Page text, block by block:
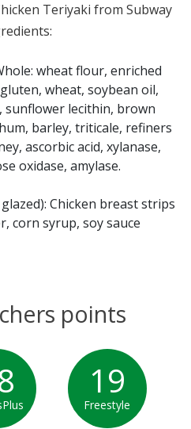
mustard, sesame, soy
Onion Chicken Teriyaki does
restaurants cannot guarantee that
use shared equipment for prepping
Teriyaki from Subway
wheat flour, enriched
wheat, soybean oil,
sunflower lecithin, brown
barley, triticale, refiners
ascorbic acid, xylanase,
oxidase, amylase.
Chicken breast strips
corn syrup, soy sauce
autolyzed yeast
soybean oil, dry yeast
points
19
Freestyle